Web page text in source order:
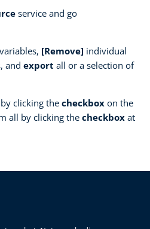
service and go
[Remove] individual
and export all or a selection of
clicking the checkbox on the
all by clicking the checkbox at